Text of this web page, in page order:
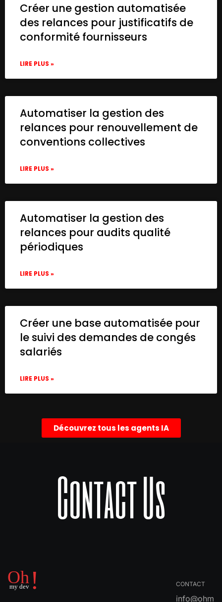
Créer une gestion automatisée
des relances pour justificatifs de
conformité fournisseurs
LIRE PLUS »
Automatiser la gestion des
relances pour renouvellement de
conventions collectives
LIRE PLUS »
Automatiser la gestion des
relances pour audits qualité
périodiques
LIRE PLUS »
Créer une base automatisée pour
le suivi des demandes de congés
salariés
LIRE PLUS »
Découvrez tous les agents IA
Contact Us
CONTACT
info@ohm